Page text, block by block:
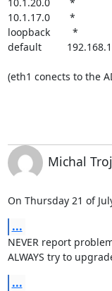
10.1.17.0       *
loopback        *
default
(eth1 conects to the
Michal
On Thursday 21 of
...
NEVER report
ALWAYS try to
...